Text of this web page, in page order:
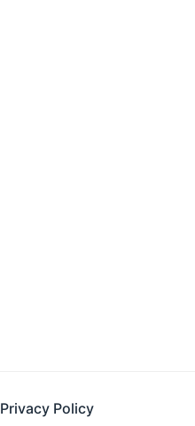
Privacy Policy